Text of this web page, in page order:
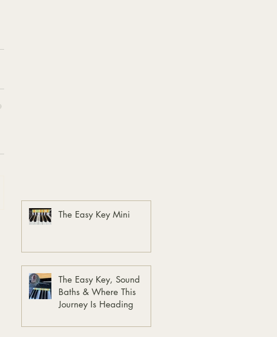
The Easy Key Mini
The Easy Key, Sound
Baths & Where This
Journey Is Heading